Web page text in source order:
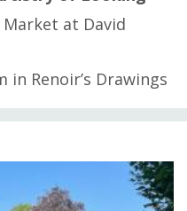
at David
in Renoir’s Drawings